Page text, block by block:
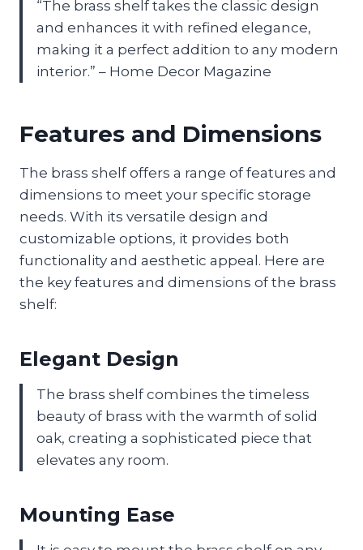
“The brass shelf takes the classic design
and enhances it with refined elegance,
making it a perfect addition to any modern
interior.” – Home Decor Magazine
Features and Dimensions
The brass shelf offers a range of features and
dimensions to meet your specific storage
needs. With its versatile design and
customizable options, it provides both
functionality and aesthetic appeal. Here are
the key features and dimensions of the brass
shelf:
Elegant Design
The brass shelf combines the timeless
beauty of brass with the warmth of solid
oak, creating a sophisticated piece that
elevates any room.
Mounting Ease